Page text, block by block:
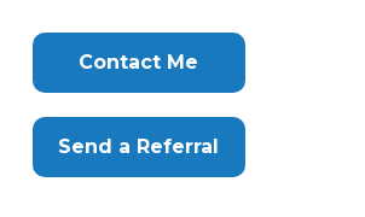
Contact Me
Send a Referral